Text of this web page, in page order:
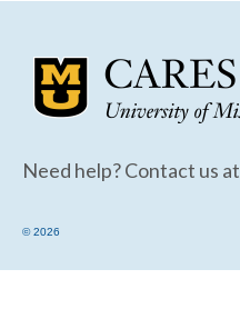
Need help? Contact us at
© 2026